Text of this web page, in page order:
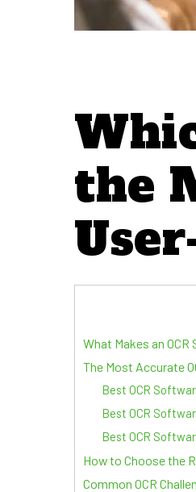
the
What Makes an
The Most Accurate
Best OCR
Best OCR
Best OCR
How to Choose the
Common OCR